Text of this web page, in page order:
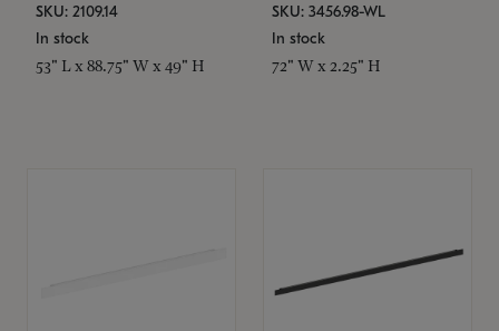
SKU: 2109.14
In stock
53" L x 88.75" W x 49" H
SKU: 3456.98-WL
In stock
72" W x 2.25" H